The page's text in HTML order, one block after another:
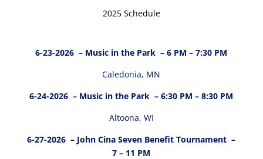
2025 Schedule
6-23-2026 – Music in the Park – 6 PM – 7:30 PM
Caledonia, MN
6-24-2026 – Music in the Park – 6:30 PM – 8:30 PM
Altoona, WI
6-27-2026 – John Cina Seven Benefit Tournament –
7 – 11 PM